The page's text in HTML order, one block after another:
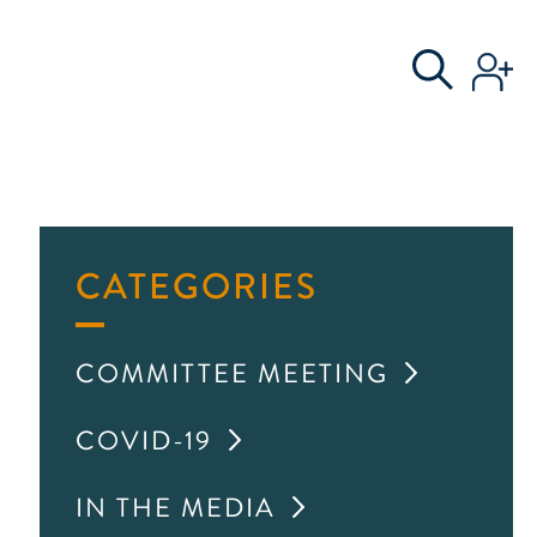
COMMITTEE
CATEGORIES
COMMITTEE MEETING
COVID-19
IN THE MEDIA